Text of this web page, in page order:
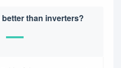
than inverters?